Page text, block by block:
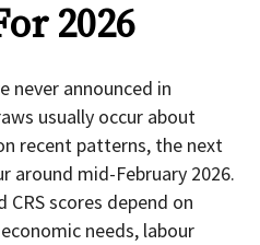
2026
never announced in
usually occur about
recent patterns, the next
around mid-February 2026.
scores depend on
needs, labour